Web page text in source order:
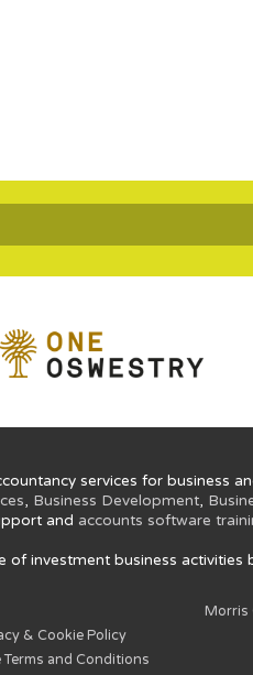
services for business
, Business Development,
and accounts software
of investment business
Morris
& Cookie Policy
Terms and Conditions